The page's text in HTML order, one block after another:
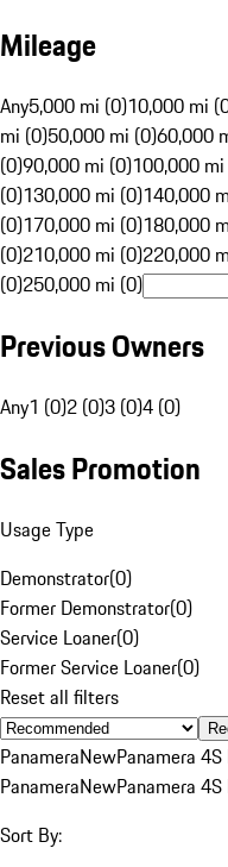
Mileage
Any5,000 mi (0)10,000 mi
mi (0)50,000 mi (0)60,000
(0)90,000 mi (0)100,000
(0)130,000 mi (0)140,000
(0)170,000 mi (0)180,000
(0)210,000 mi (0)220,000
(0)250,000 mi (0)
Previous Owners
Any1 (0)2 (0)3 (0)4 (0)
Sales Promotion
Usage Type
Demonstrator(0)
Former Demonstrator(0)
Service Loaner(0)
Former Service Loaner(0)
Reset all filters
PanameraNewPanamera 4S
PanameraNewPanamera 4S
Sort By: